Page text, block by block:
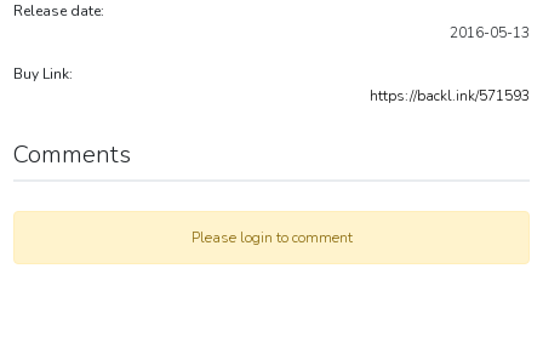
Release date:
2016-05-13
Buy Link:
https://backl.ink/571593
Comments
Please login to comment